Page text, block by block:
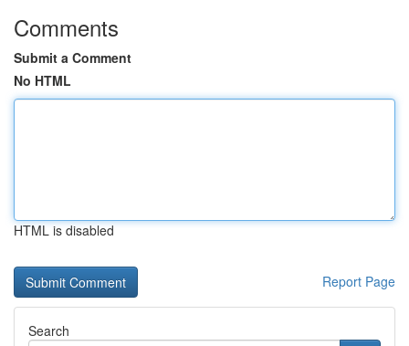
Comments
Submit a Comment
No HTML
HTML is disabled
Report Page
Search